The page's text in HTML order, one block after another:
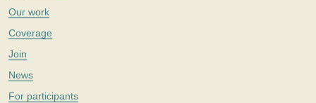
Our work
Coverage
Join
News
For participants